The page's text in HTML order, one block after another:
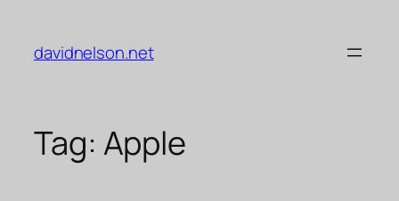
content
davidnelson.net
Tag: Apple